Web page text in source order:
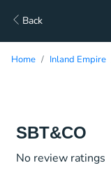
Back
Home Inland Empire
SBT&CO
No review ratings